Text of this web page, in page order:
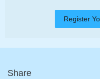
Register
Share